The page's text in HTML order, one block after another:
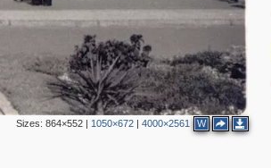
Sizes: 864×552| 1050×672| 4000×2561 W
5
4
6
12